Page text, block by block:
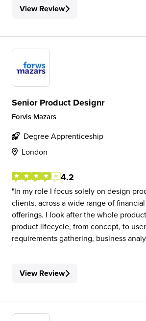
View Review
Senior Product Designr
Forvis Mazars
Degree Apprenticeship
London
4.2
In my role I focus solely on design
clients, across a wide range of
offerings. I look after the whole
product lifecycle, from concept, to
requirements gathering, business
View Review